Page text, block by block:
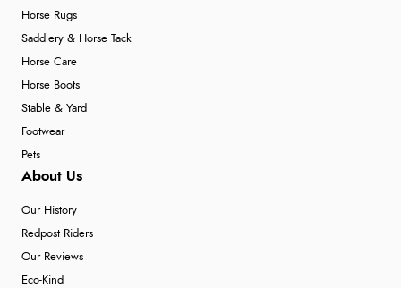
Horse Rugs
Saddlery & Horse Tack
Horse Care
Horse Boots
Stable & Yard
Footwear
Pets
About Us
Our History
Redpost Riders
Our Reviews
Eco-Kind